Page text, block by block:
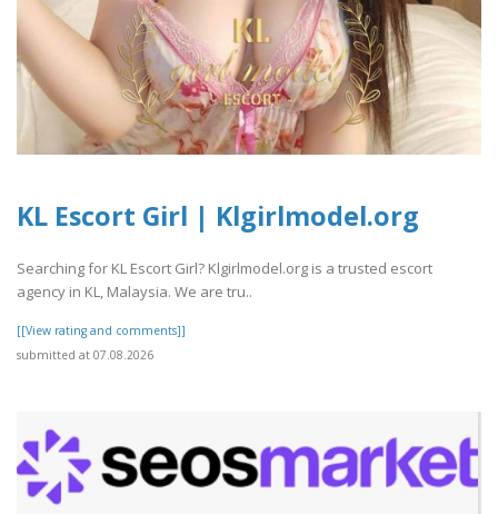
KL Escort Girl | Klgirlmodel.org
Searching for KL Escort Girl? Klgirlmodel.org is a trusted escort
agency in KL, Malaysia. We are tru..
[[View rating and comments]]
submitted at 07.08.2026